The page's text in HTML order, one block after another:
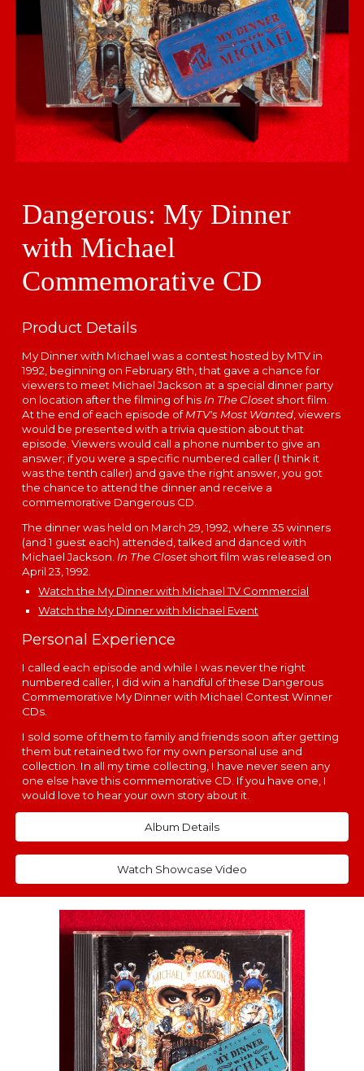
Dangerous: My Dinner
with Michael
Commemorative CD
Product Details
My Dinner with Michael was a contest hosted by MTV in
1992, beginning on February 8th, that gave a chance for
viewers to meet Michael Jackson at a special dinner party
on location after the filming of his In The Closetshort film.
At the end of each episode ofMTV's Most Wanted , viewers
would be presented with a trivia question about that
episode. Viewers would call a phone number to give an
answer; if you were a specific numbered caller (I think it
was the tenth caller) and gave the right answer, you got
the chance to attend the dinner and receive a
commemorative Dangerous CD.
The dinner was held on March 29, 1992, where 35 winners
(and 1 guest each) attended, talked and danced with
Michael Jackson. In The Closetshort film was released on
April 23, 1992.
Watch the My Dinner with Michael TV Commercial
Watch the My Dinner with Michael Event
Personal Experience
I called each episode and while I was never the right
numbered caller, I did win a handful of these Dangerous
Commemorative My Dinner with Michael Contest Winner
CDs.
I sold some of them to family and friends soon after getting
them but retained two for my own personal use and
collection. In all my time collecting, I have never seen any
one else have this commemorative CD. If you have one, I
would love to hear your own story about it.
Album Details
Watch Showcase Video